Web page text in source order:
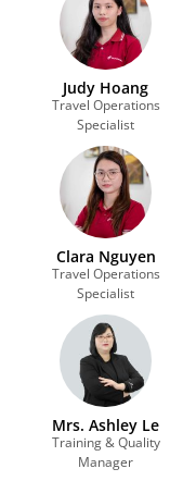
Judy Hoang
Travel Operations
Specialist
Clara Nguyen
Travel Operations
Specialist
Mrs. Ashley Le
Training & Quality
Manager